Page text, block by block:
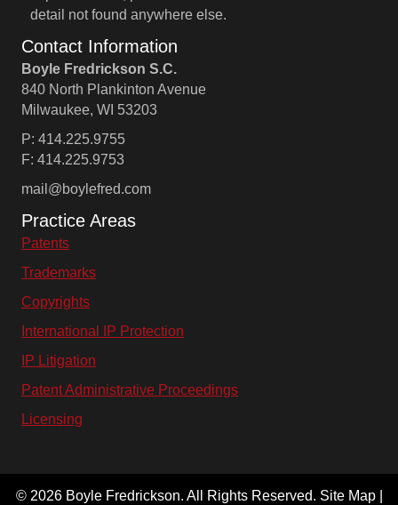
detail not found anywhere else.
Contact Information
Boyle Fredrickson S.C.
840 North Plankinton Avenue
Milwaukee, WI 53203
P: 414.225.9755
F: 414.225.9753
mail@boylefred.com
Practice Areas
Patents
Trademarks
Copyrights
International IP Protection
IP Litigation
Patent Administrative Proceedings
Licensing
© 2026 Boyle Fredrickson. All Rights Reserved. Site Map |